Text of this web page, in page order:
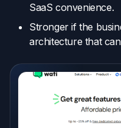
SaaS convenience.
Stronger if the
architecture that